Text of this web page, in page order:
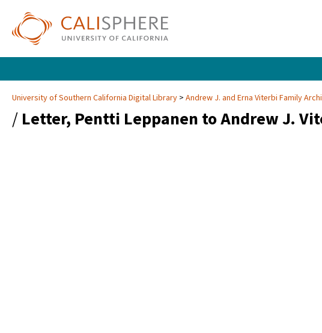
University of Southern California Digital Library Andrew J. and Erna Viterbi Family
/ Letter, Pentti Leppanen to Andrew J.